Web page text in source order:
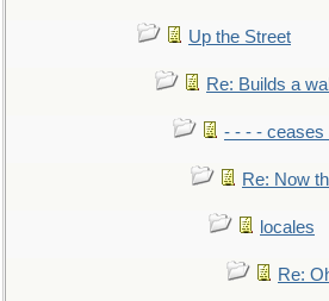
Up the Street
Re: Builds a
- - - - ceases
Re: Now
locales
Re: